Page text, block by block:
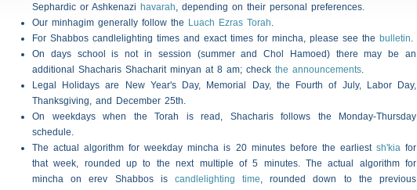
Sephardic or Ashkenazi havarah , depending on their personal preferences.
Our minhagim generally follow the Luach Ezras Torah
For Shabbos candlelighting times and exact times for mincha, please see the bulletin
On days school is not in session (summer and Chol Hamoed) there may be an
additional Shacharis Shacharit minyan at 8 am; check the announcements
Legal Holidays are New Year's Day, Memorial Day, the Fourth of July, Labor Day,
Thanksgiving, and December 25th.
On weekdays when the Torah is read, Shacharisfollows the Monday-Thursday
schedule.
The actual algorithm for weekday mincha is 20 minutes before the earliest sh'kia for
that week, rounded up to the next multiple of 5 minutes. The actual algorithm for
mincha on erev Shabbosis candlelighting time , rounded down to the previous